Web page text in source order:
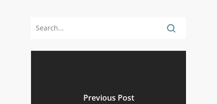
Previous Post